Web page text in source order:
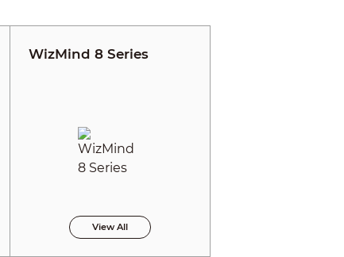
WizMind 8 Series
View All